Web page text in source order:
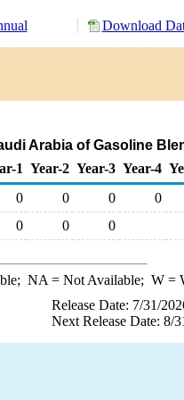
Download
Arabia of Gasoline
1 Year-2 Year-3 Year-4
0 0 0 0
0 0 0
NA = Not Available; W=
Release Date: 7/31/
Next Release Date: 8/